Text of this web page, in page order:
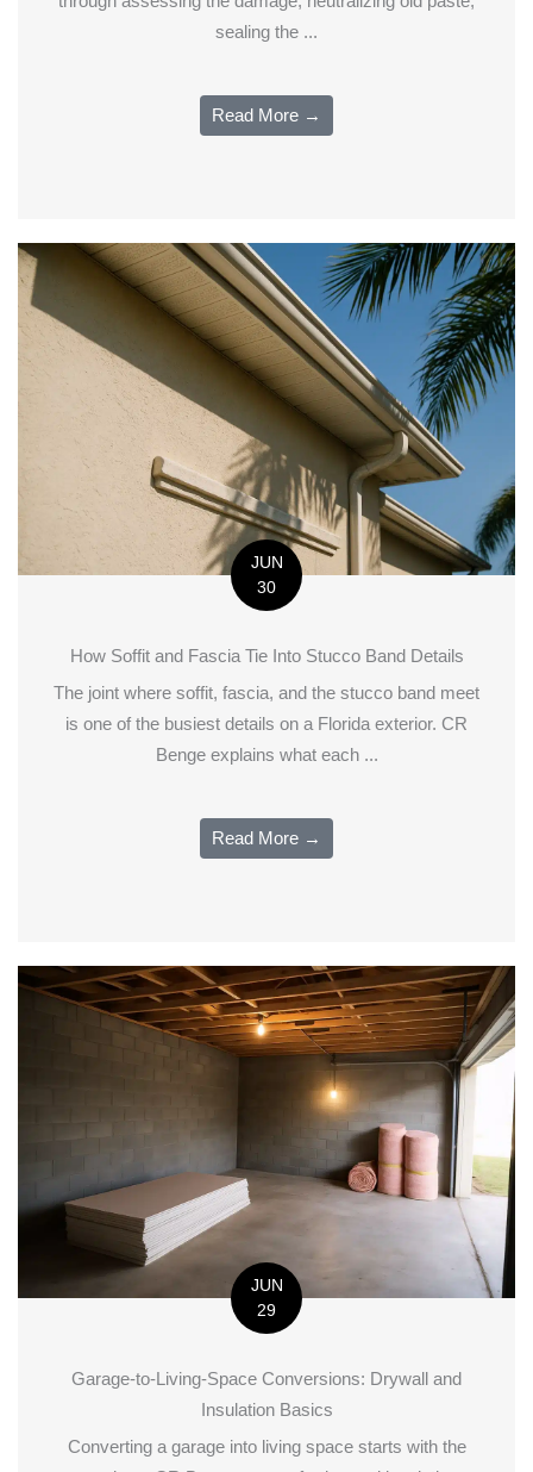
sealing the ...
Read More →
JUN
30
How Soffit and Fascia Tie Into Stucco Band Details
The joint where soffit, fascia, and the stucco band meet
is one of the busiest details on a Florida exterior. CR
Benge explains what each ...
Read More →
JUN
29
Garage-to-Living-Space Conversions: Drywall and
Insulation Basics
Converting a garage into living space starts with the